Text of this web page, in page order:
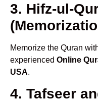
3. Hifz-ul-
Memorize the Quran
experienced Online
USA.
4. Tafseer